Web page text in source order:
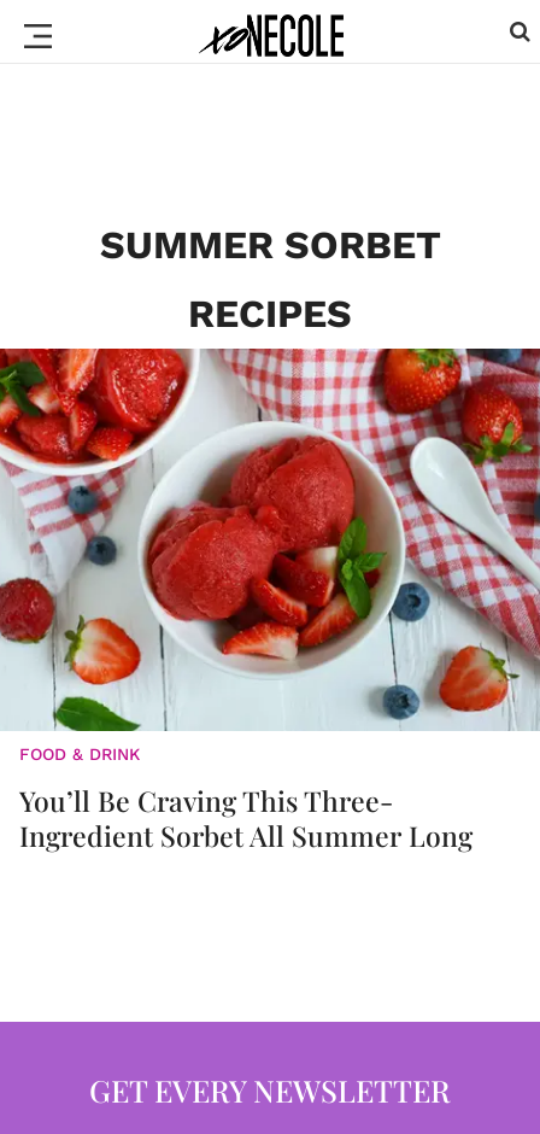
SUMMER SORBET
RECIPES
FOOD & DRINK
You’ll Be Craving This Three-
Ingredient Sorbet All Summer Long
GET EVERY NEWSLETTER